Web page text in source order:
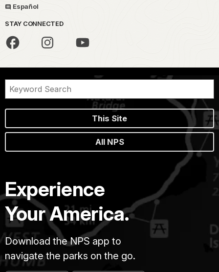
Español
STAY CONNECTED
This Site
All NPS
Experience
Your America.
Download the NPS app to
navigate the parks on the go.